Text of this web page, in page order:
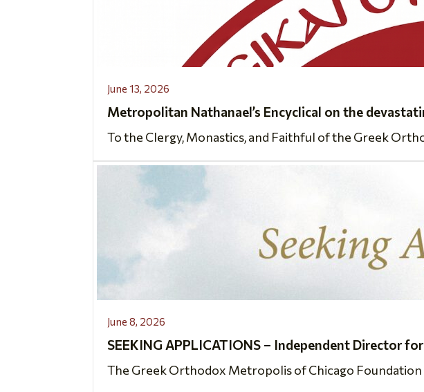
June 13, 2026
Metropolitan Nathanael’s Encyclical on the
To the Clergy, Monastics, and Faithful of the Greek
June 8, 2026
SEEKING APPLICATIONS – Independent Director
The Greek Orthodox Metropolis of Chicago